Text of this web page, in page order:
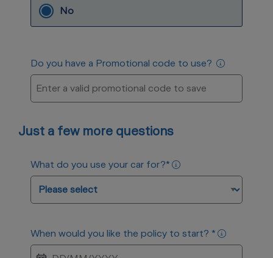
No
Do you have a Promotional code to use?
Just a few more questions
What do you use your car for?*
When would you like the policy to start? *